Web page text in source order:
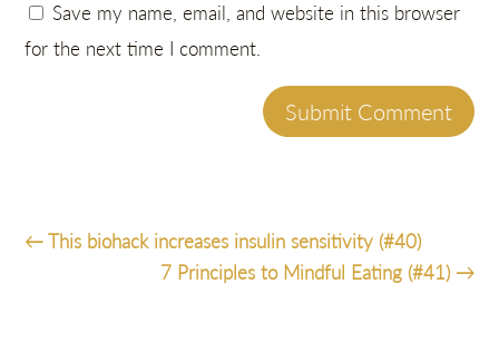
Save my name, email, and website in this browser
for the next time I comment.
Submit Comment
←This biohack increases insulin sensitivity (#40)
7 Principles to Mindful Eating (#41)→